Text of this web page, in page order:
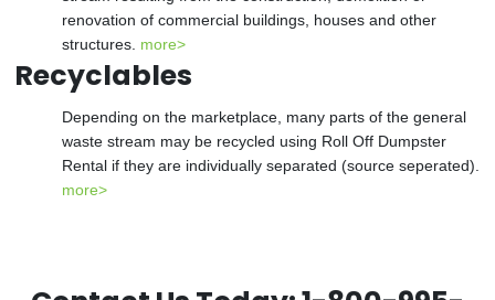
renovation of commercial buildings, houses and other
structures. more>
Recyclables
Depending on the marketplace, many parts of the general
waste stream may be recycled using Roll Off Dumpster
Rental if they are individually separated (source seperated).
more>